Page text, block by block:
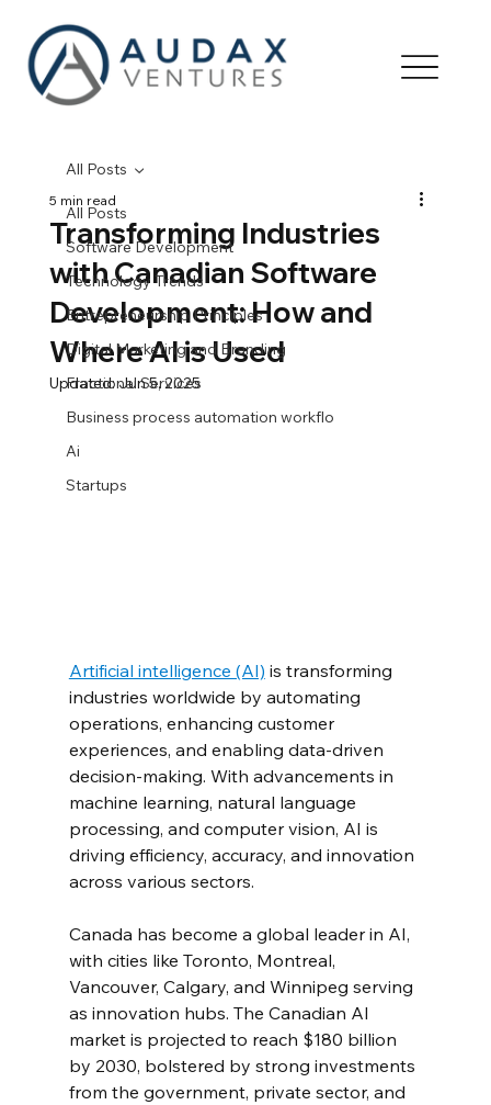
All Posts
Software Development
Technology Trends
Entrepreneurship Principles
Digital Marketing and Branding
Fractional Services
Business process automation workflo
Ai
Startups
All Posts
Transforming Industries
with Canadian Software
Development: How and
Where AI is Used
5 min read
Updated:Jun 5, 2025
Artificial intelligence (AI) is transforming
industries worldwide by automating
operations, enhancing customer
experiences, and enabling data-driven
decision-making. With advancements in
machine learning, natural language
processing, and computer vision, AI is
driving efficiency, accuracy, and innovation
across various sectors.
Canada has become a global leader in AI,
with cities like Toronto, Montreal,
Vancouver, Calgary, and Winnipeg serving
as innovation hubs. The Canadian AI
market is projected to reach $180 billion
by 2030, bolstered by strong investments
from the government, private sector, and